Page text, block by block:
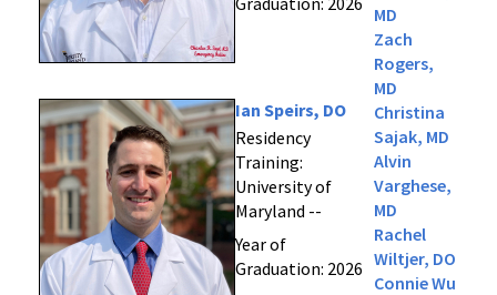
Ian Speirs, DO
Residency
Training:
University of
Maryland --
Year of
Graduation: 2026
MD
Zach
Rogers,
MD
Christina
Sajak, MD
Alvin
Varghese,
MD
Rachel
Wiltjer, DO
Connie Wu